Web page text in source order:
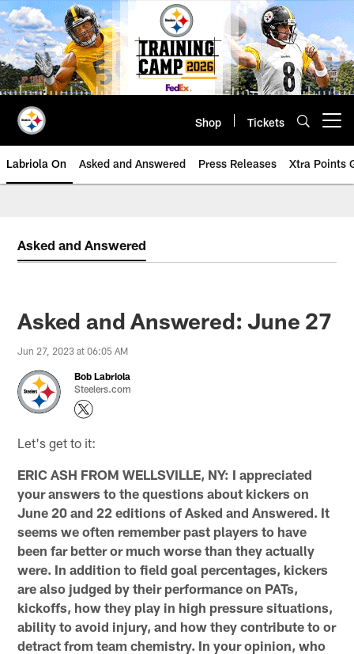
Skip
to
main
content
Shop Tickets
Labriola On Asked and Answered Press Releases Xtra Points
Asked and Answered
Asked and Answered: June 27
Jun 27, 2023 at 06:05 AM
Bob Labriola
Steelers.com
Let's get to it:
ERIC ASH FROM WELLSVILLE, NY: I appreciated
your answers to the questions about kickers on
June 20 and 22 editions of Asked and Answered. It
seems we often remember past players to have
been far better or much worse than they actually
were. In addition to field goal percentages, kickers
are also judged by their performance on PATs,
kickoffs, how they play in high pressure situations,
ability to avoid injury, and how they contribute to or
detract from team chemistry. In your opinion, who